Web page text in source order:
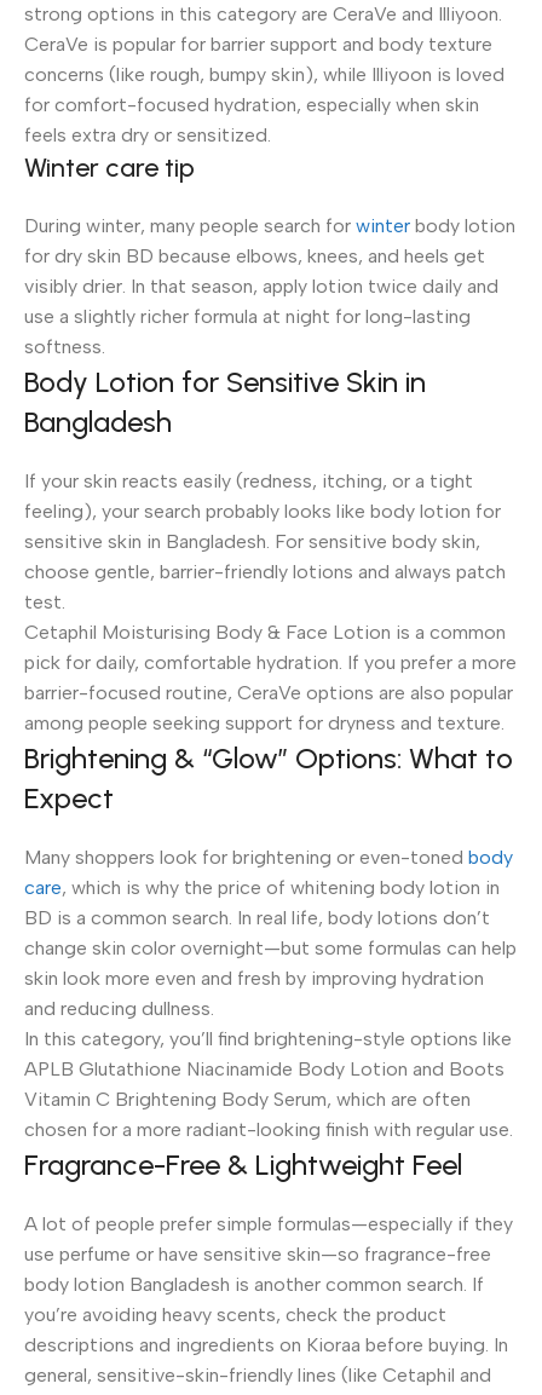
strong options in this category are CeraVe and Illiyoon.
CeraVe is popular for barrier support and body texture
concerns (like rough, bumpy skin), while Illiyoon is loved
for comfort-focused hydration, especially when skin
feels extra dry or sensitized.
Winter care tip
During winter, many people search for winter body lotion
for dry skin BD because elbows, knees, and heels get
visibly drier. In that season, apply lotion twice daily and
use a slightly richer formula at night for long-lasting
softness.
Body Lotion for Sensitive Skin in
Bangladesh
If your skin reacts easily (redness, itching, or a tight
feeling), your search probably looks like body lotion for
sensitive skin in Bangladesh. For sensitive body skin,
choose gentle, barrier-friendly lotions and always patch
test.
Cetaphil Moisturising Body & Face Lotion is a common
pick for daily, comfortable hydration. If you prefer a more
barrier-focused routine, CeraVe options are also popular
among people seeking support for dryness and texture.
Brightening & “Glow” Options: What to
Expect
Many shoppers look for brightening or even-toned body
care, which is why the price of whitening body lotion in
BD is a common search. In real life, body lotions don’t
change skin color overnight—but some formulas can help
skin look more even and fresh by improving hydration
and reducing dullness.
In this category, you’ll find brightening-style options like
APLB Glutathione Niacinamide Body Lotion and Boots
Vitamin C Brightening Body Serum, which are often
chosen for a more radiant-looking finish with regular use.
Fragrance-Free & Lightweight Feel
A lot of people prefer simple formulas—especially if they
use perfume or have sensitive skin—so fragrance-free
body lotion Bangladesh is another common search. If
you’re avoiding heavy scents, check the product
descriptions and ingredients on Kioraa before buying. In
general, sensitive-skin-friendly lines (like Cetaphil and